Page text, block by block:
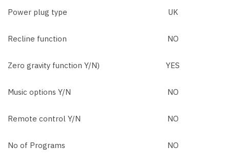
Power plug type UK
Recline function NO
Zero gravity function Y/N) YES
Music options Y/N NO
Remote control Y/N NO
No of Programs NO